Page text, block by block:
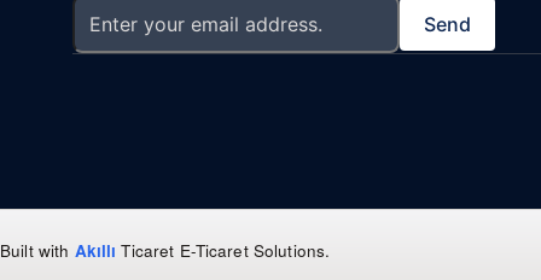
Send
Built with Akıllı Ticaret E-Ticaret Solutions.